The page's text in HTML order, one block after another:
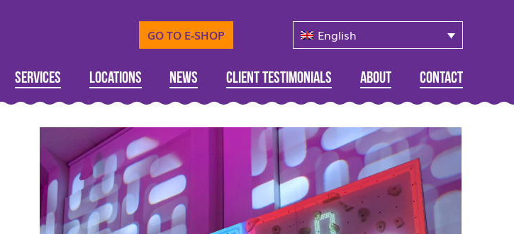
GO TO E-SHOP English
Services Locations News Client Testimonials About Contact